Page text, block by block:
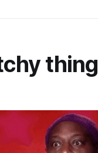
thing